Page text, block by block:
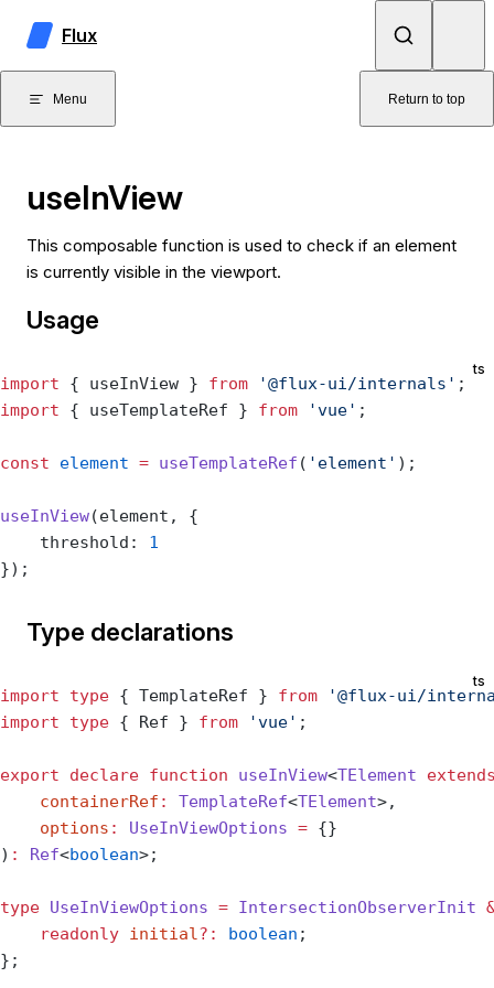
Skip to content
Flux
Menu Return to top
useInView
This composable function is used to check if an element
is currently visible in the viewport.
Usage
ts
import { useInView } from '@flux-ui/internals' ;
import { useTemplateRef } from 'vue' ;
const element = useTemplateRef ( 'element' );
useInView(element, {
    threshold:
1
});
Type declarations
ts
import type { TemplateRef } from '@flux-ui/
import type { Ref } from 'vue' ;
export declare function useInView<TElement
    containerRef
: TemplateRef<TElement>,
    options
: UseInViewOptions = {}
) : Ref<boolean>;
type UseInViewOptions = IntersectionObserverInit
    readonly
initial?: boolean ;
};